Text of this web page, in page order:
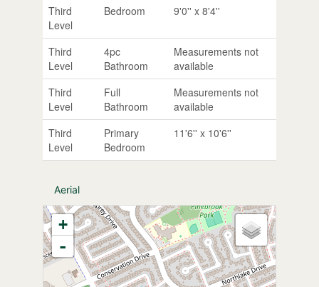
Third
Level
Bedroom 9'0'' x 8'4''
Third
Level
4pc
Bathroom
Measurements not
available
Third
Level
Full
Bathroom
Measurements not
available
Third
Level
Primary
Bedroom
11'6'' x 10'6''
Aerial
+
-